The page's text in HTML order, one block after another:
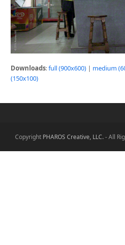
Downloads:full (900x600) | medium
(150x100)
Copyright PHAROS Creative, LLC.- All